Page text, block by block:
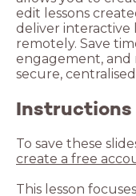
edit lessons
deliver interactive
remotely. Save
engagement, and
Instructions
To save these
create a free
This lesson